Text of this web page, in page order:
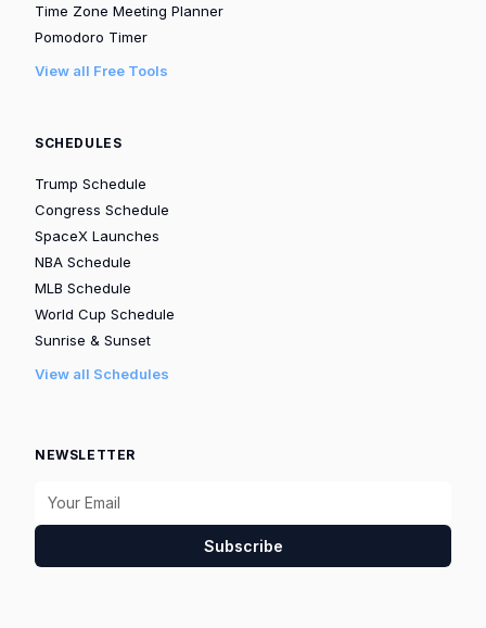
Time Zone Meeting Planner
Pomodoro Timer
View all Free Tools
SCHEDULES
Trump Schedule
Congress Schedule
SpaceX Launches
NBA Schedule
MLB Schedule
World Cup Schedule
Sunrise & Sunset
View all Schedules
NEWSLETTER
Subscribe